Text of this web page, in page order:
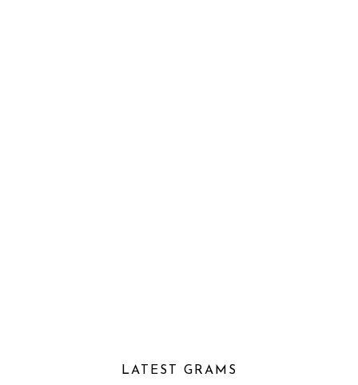
LATEST GRAMS